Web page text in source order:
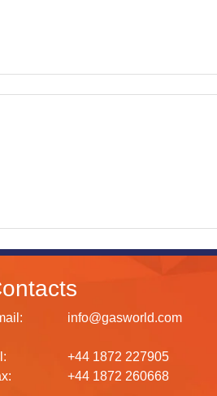
info@gasworld.com
+44 1872 227905
+44 1872 260668